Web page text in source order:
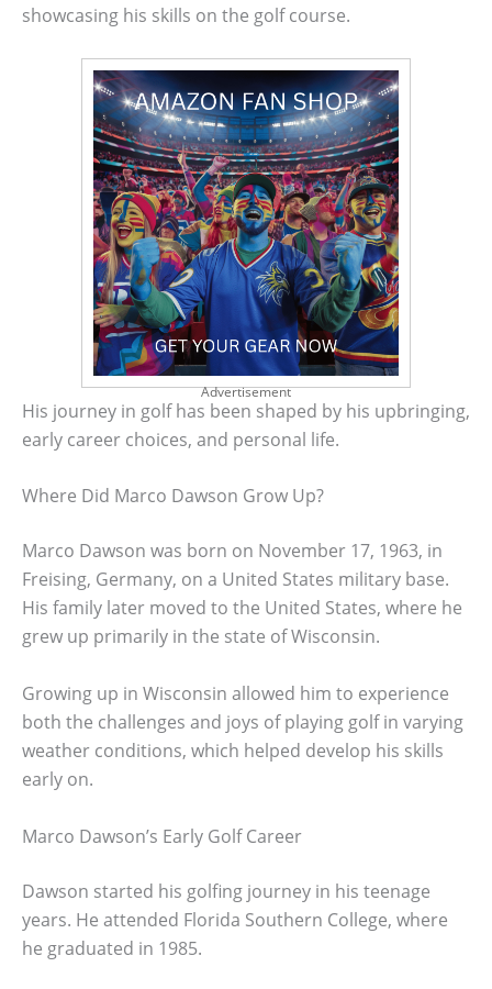
showcasing his skills on the golf course.
Advertisement
His journey in golf has been shaped by his upbringing,
early career choices, and personal life.
Where Did Marco Dawson Grow Up?
Marco Dawson was born on November 17, 1963, in
Freising, Germany, on a United States military base.
His family later moved to the United States, where he
grew up primarily in the state of Wisconsin.
Growing up in Wisconsin allowed him to experience
both the challenges and joys of playing golf in varying
weather conditions, which helped develop his skills
early on.
Marco Dawson’s Early Golf Career
Dawson started his golfing journey in his teenage
years. He attended Florida Southern College, where
he graduated in 1985.